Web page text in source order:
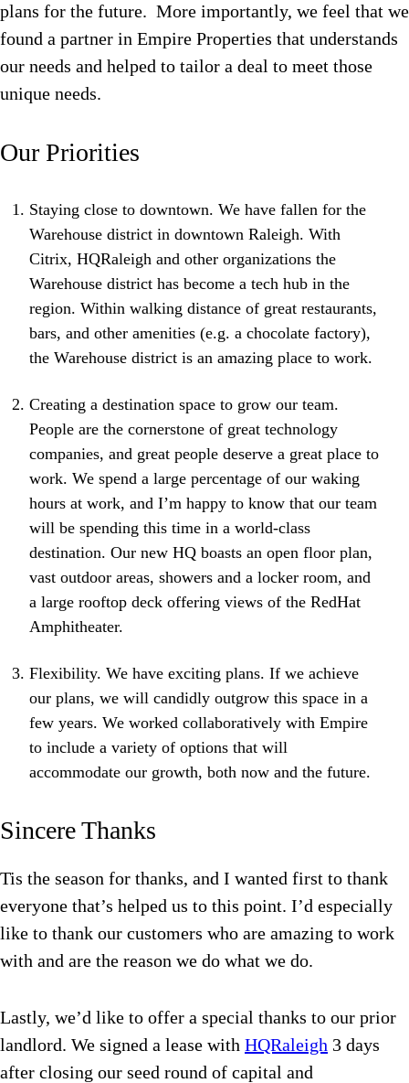
plans for the future. More importantly, we feel that we
found a partner in Empire Properties that understands
our needs and helped to tailor a deal to meet those
unique needs.
Our Priorities
Staying close to downtown. We have fallen for the
Warehouse district in downtown Raleigh. With
Citrix, HQRaleigh and other organizations the
Warehouse district has become a tech hub in the
region. Within walking distance of great restaurants,
bars, and other amenities (e.g. a chocolate factory),
the Warehouse district is an amazing place to work.
Creating a destination space to grow our team.
People are the cornerstone of great technology
companies, and great people deserve a great place to
work. We spend a large percentage of our waking
hours at work, and I’m happy to know that our team
will be spending this time in a world-class
destination. Our new HQ boasts an open floor plan,
vast outdoor areas, showers and a locker room, and
a large rooftop deck offering views of the RedHat
Amphitheater.
Flexibility. We have exciting plans. If we achieve
our plans, we will candidly outgrow this space in a
few years. We worked collaboratively with Empire
to include a variety of options that will
accommodate our growth, both now and the future.
Sincere Thanks
Tis the season for thanks, and I wanted first to thank
everyone that’s helped us to this point. I’d especially
like to thank our customers who are amazing to work
with and are the reason we do what we do.
Lastly, we’d like to offer a special thanks to our prior
landlord. We signed a lease with HQRaleigh 3 days
after closing our seed round of capital and